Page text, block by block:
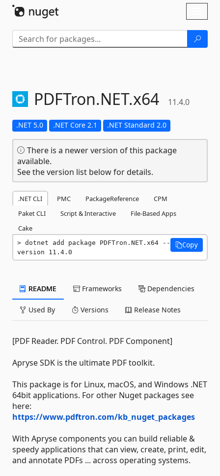
PDFTron.NET.x64 11.4.0
.NET 5.0 .NET Core 2.1 .NET Standard 2.0
There is a newer version of this package
available.
See the version list below for details.
.NET CLI PMC PackageReference
CPM
Paket CLI
Script & Interactive
File-Based Apps
Cake
dotnet add package PDFTron.NET.x64 --
version 11.4.0
Copy
README Frameworks Dependencies
Used By Versions Release Notes
[PDF Reader. PDF Control. PDF Component]
Apryse SDK is the ultimate PDF toolkit.
This package is for Linux, macOS, and Windows .NET
64bit applications. For other Nuget packages see
here:
https://www.pdftron.com/kb_nuget_packages
With Apryse components you can build reliable &
speedy applications that can view, create, print, edit,
and annotate PDFs ... across operating systems.